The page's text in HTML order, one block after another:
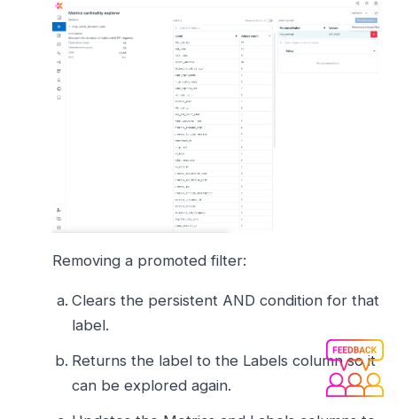
Removing a promoted filter:
Clears the persistent AND condition for that
label.
Returns the label to the Labels column so it
can be explored again.